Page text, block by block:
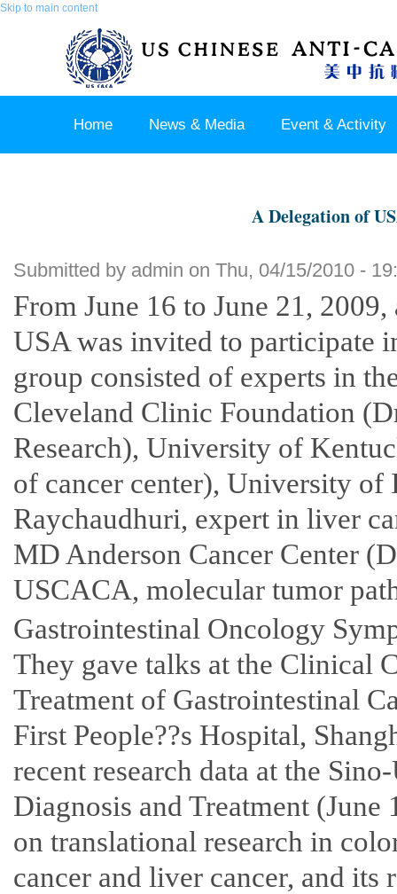
Skip to main content
Home News & Media Event & Activity
A Delegation of
Submitted by admin on Thu, 04/15/2010 -
From June 16 to June 21,
USA was invited to participate
group consisted of experts in
Cleveland Clinic Foundation
Research), University of
of cancer center), University
Raychaudhuri, expert in liver
MD Anderson Cancer Center
USCACA, molecular tumor
Gastrointestinal Oncology
They gave talks at the Clinical
Treatment of Gastrointestinal
First People??s Hospital,
recent research data at the
Diagnosis and Treatment (June
on translational research in
cancer and liver cancer, and